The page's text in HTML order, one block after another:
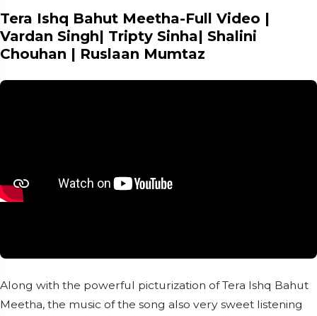
Tera Ishq Bahut Meetha-Full Video |
Vardan Singh| Tripty Sinha| Shalini
Chouhan | Ruslaan Mumtaz
Along with the powerful picturization of Tera Ishq Bahut
Meetha, the music of the song also very sweet listening